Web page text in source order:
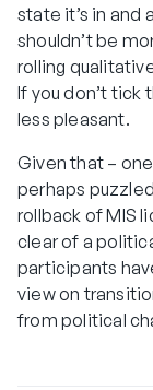
state it’s in and
shouldn’t be
rolling
If you don’t tick
less pleasant.
Given that –
perhaps
rollback of MIS
clear of a
participants
view on
from political